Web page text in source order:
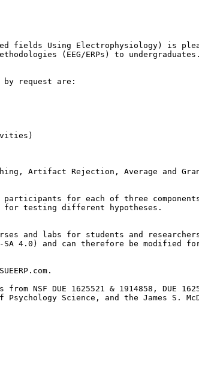
fields Using Electrophysiology)
(EEG/ERPs) to undergraduates.
by request are:
Artifact Rejection, Average and
participants for each of three
for testing different hypotheses.
and labs for students and
SA 4.0) and can therefore be modified
NSF DUE 1625521 & 1914858, DUE
Science, and the James S.